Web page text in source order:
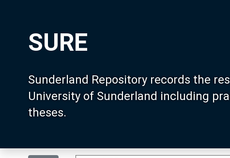
SURE
Sunderland Repository records the
University of Sunderland including
theses.